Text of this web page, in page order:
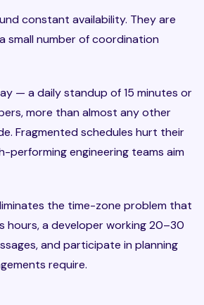
constant availability. They are
number of coordination
— a daily standup of 15 minutes or
more than almost any other
Fragmented schedules hurt their
engineering teams aim
the time-zone problem that
hours, a developer working 20–30
and participate in planning
require.